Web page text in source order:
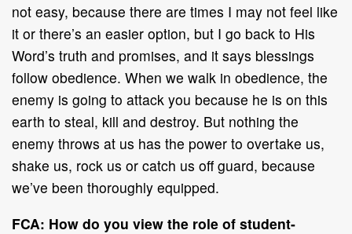
not easy, because there are times I may not feel like
it or there’s an easier option, but I go back to His
Word’s truth and promises, and it says blessings
follow obedience. When we walk in obedience, the
enemy is going to attack you because he is on this
earth to steal, kill and destroy. But nothing the
enemy throws at us has the power to overtake us,
shake us, rock us or catch us off guard, because
we’ve been thoroughly equipped.
FCA: How do you view the role of student-